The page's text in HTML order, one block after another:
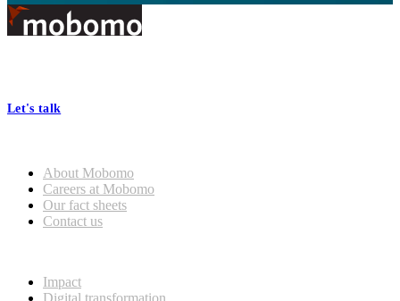
Footer
Let's talk
About Mobomo
Careers at Mobomo
Our fact sheets
Contact us
Impact
Digital transformation